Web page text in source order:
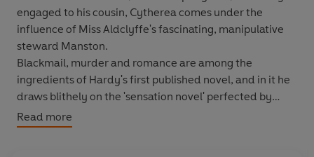
engaged to his cousin, Cytherea comes under the
influence of Miss Aldclyffe's fascinating, manipulative
steward Manston.
Blackmail, murder and romance are among the
ingredients of Hardy's first published novel, and in it he
draws blithely on the 'sensation novel' perfected by
Wilkie Collins. Several perceptive critics praised the
author as a novelist with a future when Desperate
Read more